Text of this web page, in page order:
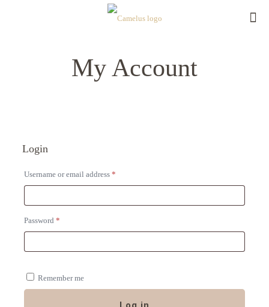
My Account
Login
Username or email address *Required
Password *Required
Remember me